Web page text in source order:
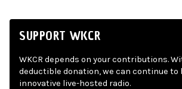
SUPPORT WKCR
WKCR depends on your contributions.
deductible donation, we can continue to
innovative live-hosted radio.